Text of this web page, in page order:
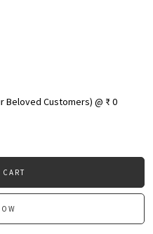
Beloved Customers) @ ₹ 0